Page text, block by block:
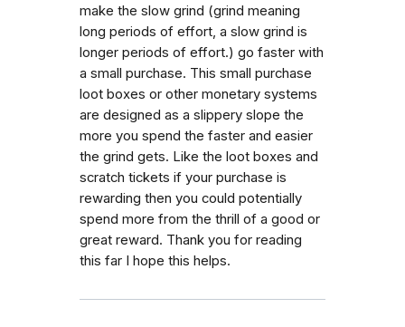
make the slow grind (grind meaning
long periods of effort, a slow grind is
longer periods of effort.) go faster with
a small purchase. This small purchase
loot boxes or other monetary systems
are designed as a slippery slope the
more you spend the faster and easier
the grind gets. Like the loot boxes and
scratch tickets if your purchase is
rewarding then you could potentially
spend more from the thrill of a good or
great reward. Thank you for reading
this far I hope this helps.